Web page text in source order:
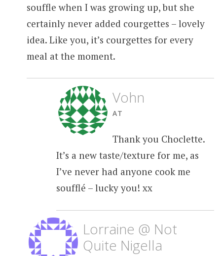
souffle when I was growing up, but she
certainly never added courgettes – lovely
idea. Like you, it’s courgettes for every
meal at the moment.
Vohn
AT
Thank you Choclette.
It’s a new taste/texture for me, as
I’ve never had anyone cook me
soufflé – lucky you! xx
Lorraine @ Not
Quite Nigella